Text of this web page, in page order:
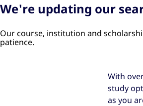
We're updating our
Our course, institution and
patience.
With
study
as you